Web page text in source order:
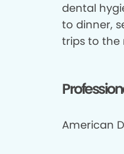
dental
to dinner,
trips to the
American